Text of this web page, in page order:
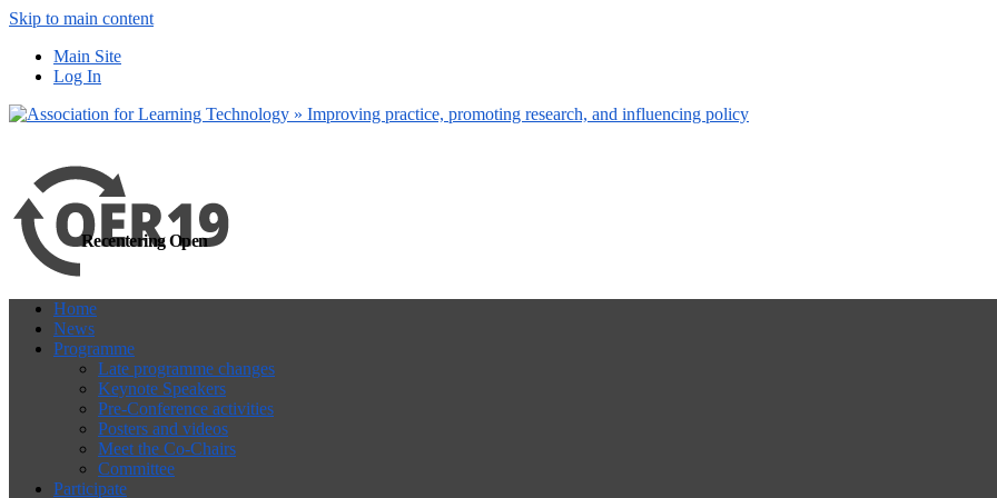
Skip to main content
Main Site
Log In
Recentering Open
Home
News
Programme
Late programme changes
Keynote Speakers
Pre-Conference activities
Posters and videos
Meet the Co-Chairs
Committee
Participate
more